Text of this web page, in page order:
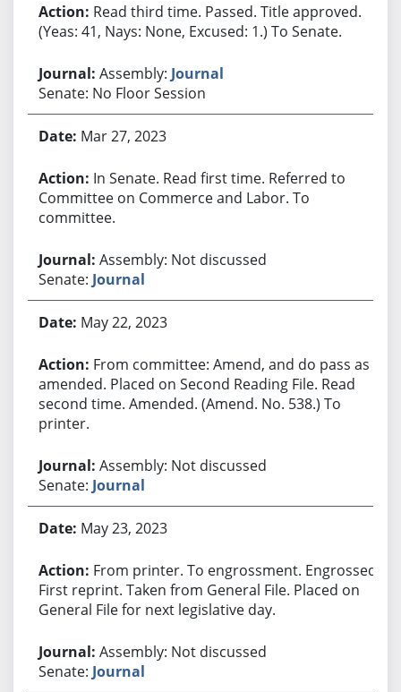
Read third time. Passed. Title approved.
(Yeas: 41, Nays: None, Excused: 1.) To Senate.
Assembly: Journal
Senate: No Floor Session
Mar 27, 2023
In Senate. Read first time. Referred to
Committee on Commerce and Labor. To
committee.
Assembly: Not discussed
Senate: Journal
May 22, 2023
From committee: Amend, and do pass as
amended. Placed on Second Reading File. Read
second time. Amended. (Amend. No. 538.) To
printer.
Assembly: Not discussed
Senate: Journal
May 23, 2023
From printer. To engrossment. Engrossed.
First reprint. Taken from General File. Placed on
General File for next legislative day.
Assembly: Not discussed
Senate: Journal